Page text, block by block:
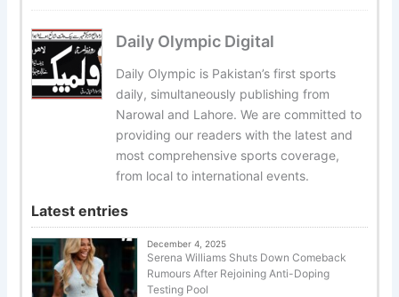
Daily Olympic Digital
Daily Olympic is Pakistan’s first sports
daily, simultaneously publishing from
Narowal and Lahore. We are committed to
providing our readers with the latest and
most comprehensive sports coverage,
from local to international events.
Latest entries
December 4, 2025
Serena Williams Shuts Down Comeback
Rumours After Rejoining Anti-Doping
Testing Pool